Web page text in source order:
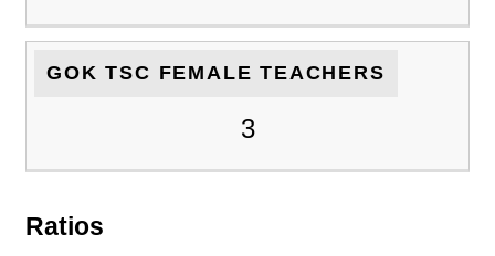
GOK TSC FEMALE TEACHERS
3
Ratios